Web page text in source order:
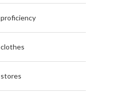
proficiency
clothes
stores